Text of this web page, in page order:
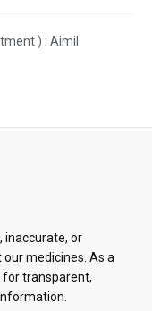
) : Aimil
inaccurate, or
medicines. As a
transparent,